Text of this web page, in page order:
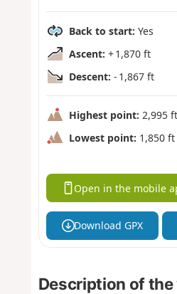
Back to start: Yes
Ascent: + 1,870 ft
Descent: - 1,867 ft
Highest point: 2,995 ft
Lowest point: 1,850 ft
Open in the mobile
Download GPX
Description of the